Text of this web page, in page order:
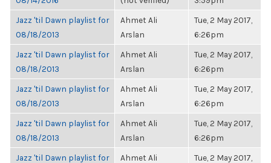
Jazz 'til Dawn playlist for
08/18/2013
Ahmet Ali
Arslan
Tue, 2 May 2017,
6:26pm
Jazz 'til Dawn playlist for
08/18/2013
Ahmet Ali
Arslan
Tue, 2 May 2017,
6:26pm
Jazz 'til Dawn playlist for
08/18/2013
Ahmet Ali
Arslan
Tue, 2 May 2017,
6:26pm
Jazz 'til Dawn playlist for
08/18/2013
Ahmet Ali
Arslan
Tue, 2 May 2017,
6:26pm
Jazz 'til Dawn playlist for
Ahmet Ali
Tue, 2 May 2017,